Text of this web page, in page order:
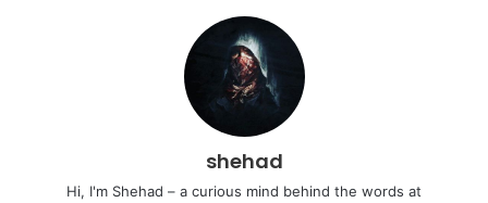
shehad
Hi, I'm Shehad – a curious mind behind the words at